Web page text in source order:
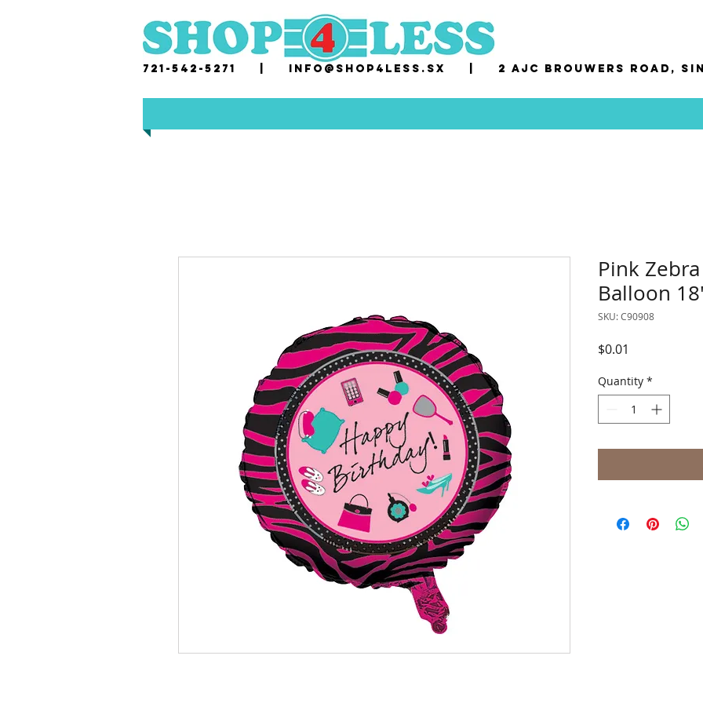
721-542-5271 | i nfo@shop4less.sx 2 AJC Brouwers Road,
Pink
Balloon
SKU: C90908
$0.01
Quantity *